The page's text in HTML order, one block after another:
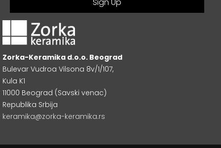
Zorka-Keramika d.o.o. Beograd
Bulevar Vudroa Vilsona 8v/1/107,
Kula K1
11000 Beograd (Savski venac)
Republika Srbija
keramika@zorka-keramika.rs